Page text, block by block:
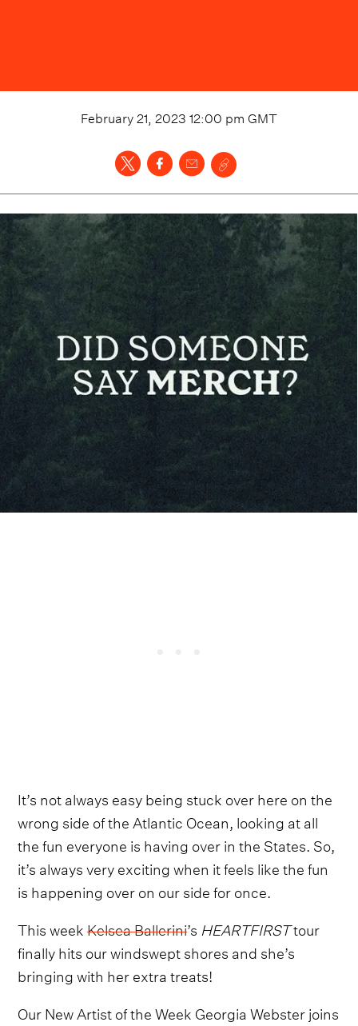
February 21, 2023 12:00 pm GMT
It’s not always easy being stuck over here on the
wrong side of the Atlantic Ocean, looking at all
the fun everyone is having over in the States. So,
it’s always very exciting when it feels like the fun
is happening over on our side for once.
This weekKelsea Ballerini’s HEARTFIRSTtour
finally hits our windswept shores and she’s
bringing with her extra treats!
Our New Artist of the Week Georgia Webster joins